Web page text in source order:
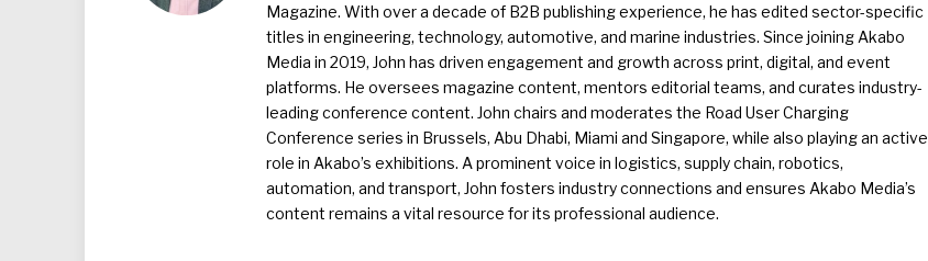
Magazine. With over a decade of B2B publishing experience, he has edited sector-specific
titles in engineering, technology, automotive, and marine industries. Since joining Akabo
Media in 2019, John has driven engagement and growth across print, digital, and event
platforms. He oversees magazine content, mentors editorial teams, and curates industry-
leading conference content. John chairs and moderates the Road User Charging
Conference series in Brussels, Abu Dhabi, Miami and Singapore, while also playing an active
role in Akabo’s exhibitions. A prominent voice in logistics, supply chain, robotics,
automation, and transport, John fosters industry connections and ensures Akabo Media’s
content remains a vital resource for its professional audience.